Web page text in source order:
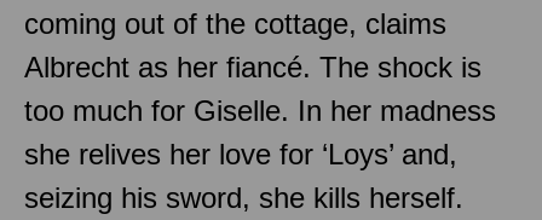
coming out of the cottage, claims
Albrecht as her fiancé. The shock is
too much for Giselle. In her madness
she relives her love for ‘Loys’ and,
seizing his sword, she kills herself.